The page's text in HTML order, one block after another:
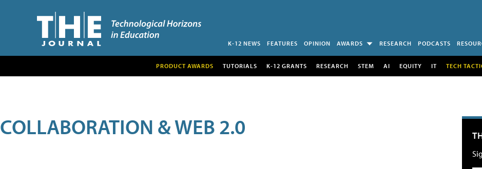
K-12 NEWS FEATURES OPINION AWARDS RESEARCH PODCASTS
PRODUCT AWARDS TUTORIALS K-12 GRANTS RESEARCH STEM AI EQUITY IT TECH
COLLABORATION & WEB 2.0